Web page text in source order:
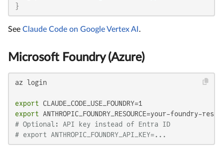
}
See Claude Code on Google Vertex AI .
Microsoft Foundry (Azure)
az login
export
export
# Optional: API key instead of Entra ID
# export ANTHROPIC_FOUNDRY_API_KEY=...